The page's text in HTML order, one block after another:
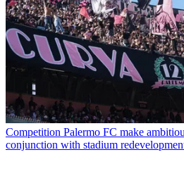
Competition Palermo FC make
conjunction with stadium